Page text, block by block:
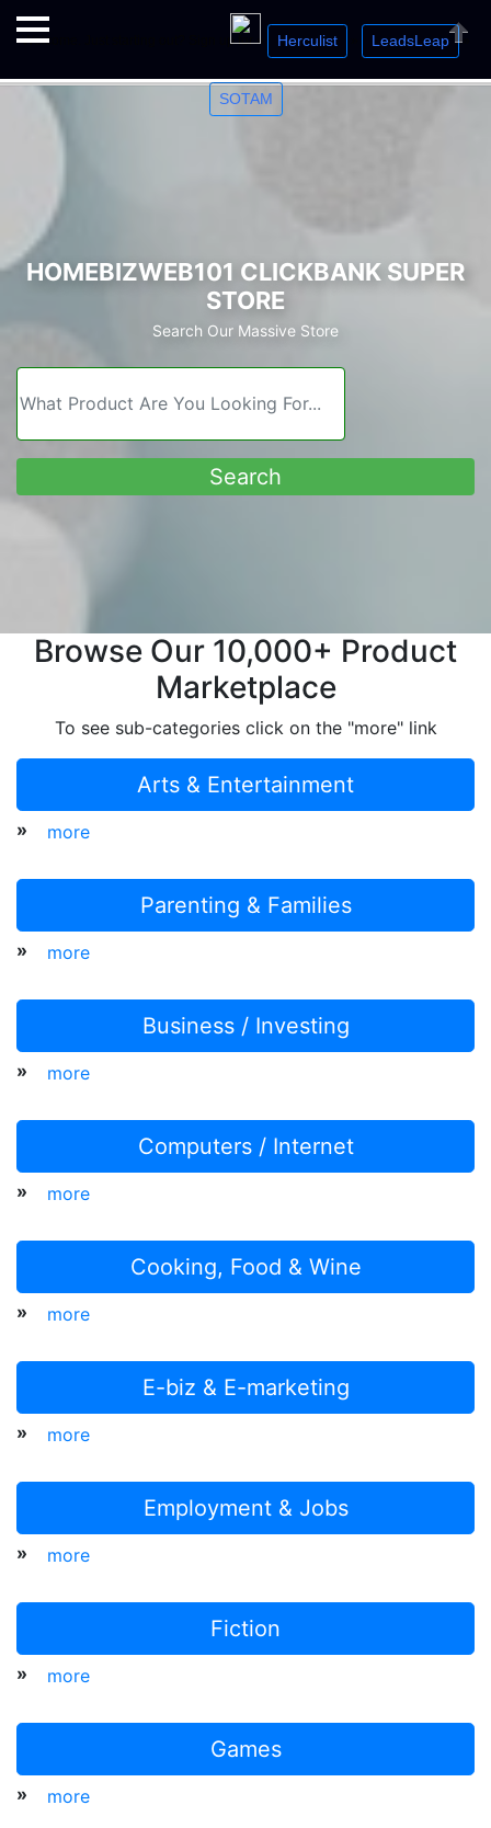
Welcome. Just starting out? Sign up for » Herculist LeadsLeap »
SOTAM
Close
HOMEBIZWEB101 CLICKBANK SUPER
STORE
Search Our Massive Store
Browse Our 10,000+ Product
Marketplace
To see sub-categories click on the "more" link
Arts & Entertainment
» more
Parenting & Families
» more
Business / Investing
» more
Computers / Internet
» more
Cooking, Food & Wine
» more
E-biz & E-marketing
» more
Employment & Jobs
» more
Fiction
» more
Games
» more